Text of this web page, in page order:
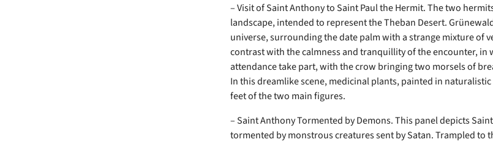
– Visit of Saint Anthony to Saint Paul the Hermit. The two
landscape, intended to represent the Theban Desert.
universe, surrounding the date palm with a strange mixture of
contrast with the calmness and tranquillity of the encounter, in
attendance take part, with the crow bringing two morsels of
In this dreamlike scene, medicinal plants, painted in
feet of the two main figures.
– Saint Anthony Tormented by Demons. This panel depicts
tormented by monstrous creatures sent by Satan. Trampled to